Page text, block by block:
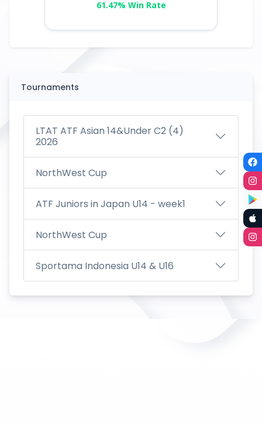
61.47% Win Rate
Tournaments
LTAT ATF Asian 14&Under C2 (4)
2026
NorthWest Cup
ATF Juniors in Japan U14 - week1
NorthWest Cup
Sportama Indonesia U14 & U16